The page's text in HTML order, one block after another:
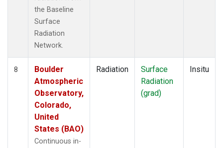
the Baseline
Surface
Radiation
Network.
8
Boulder
Atmospheric
Observatory,
Colorado,
United
States (BAO)
Continuous in-
Radiation
Surface
Radiation
(grad)
Insitu